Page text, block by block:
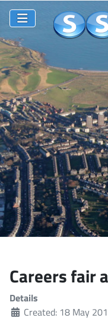
Careers fair
Details
Created: 18 May